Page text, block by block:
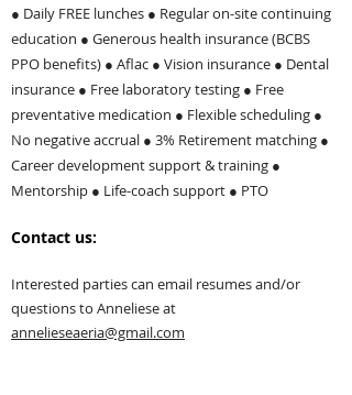
● Daily FREE lunches ● Regular on-site continuing
education ● Generous health insurance (BCBS
PPO benefits) ● Aflac ● Vision insurance ● Dental
insurance ● Free laboratory testing ● Free
preventative medication ● Flexible scheduling ●
No negative accrual ● 3% Retirement matching ●
Career development support & training ●
Mentorship ● Life-coach support ● PTO
Contact us:
Interested parties can email resumes and/or
questions to Anneliese at
annelieseaeria@gmail.com